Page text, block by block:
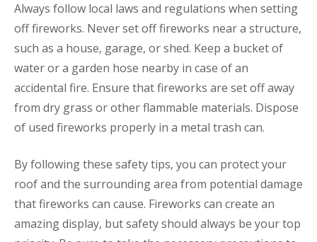
Always follow local laws and regulations when setting
off fireworks. Never set off fireworks near a structure,
such as a house, garage, or shed. Keep a bucket of
water or a garden hose nearby in case of an
accidental fire. Ensure that fireworks are set off away
from dry grass or other flammable materials. Dispose
of used fireworks properly in a metal trash can.
By following these safety tips, you can protect your
roof and the surrounding area from potential damage
that fireworks can cause. Fireworks can create an
amazing display, but safety should always be your top